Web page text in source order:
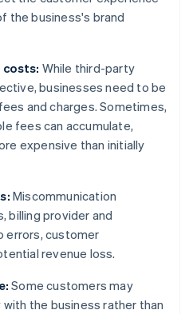
the business's brand
While third-party
businesses need to be
and charges. Sometimes,
fees can accumulate,
expensive than initially
Miscommunication
billing provider and
errors, customer
revenue loss.
Some customers may
the business rather than